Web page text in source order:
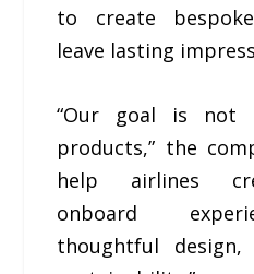
to create
leave lasting
“Our goal is not
products,” the
help airlines
onboard
thoughtful